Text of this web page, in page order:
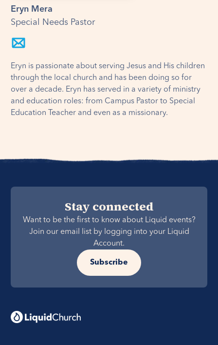
Eryn Mera
Special Needs Pastor
Eryn is passionate about serving Jesus and His children
through the local church and has been doing so for
over a decade. Eryn has served in a variety of ministry
and education roles: from Campus Pastor to Special
Education Teacher and even as a missionary.
Stay connected
Want to be the first to know about Liquid events?
Join our email list by logging into your Liquid
Account.
Subscribe